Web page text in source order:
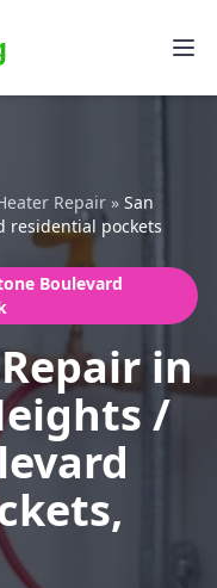
Repair » San
residential pockets
Boulevard
in
/